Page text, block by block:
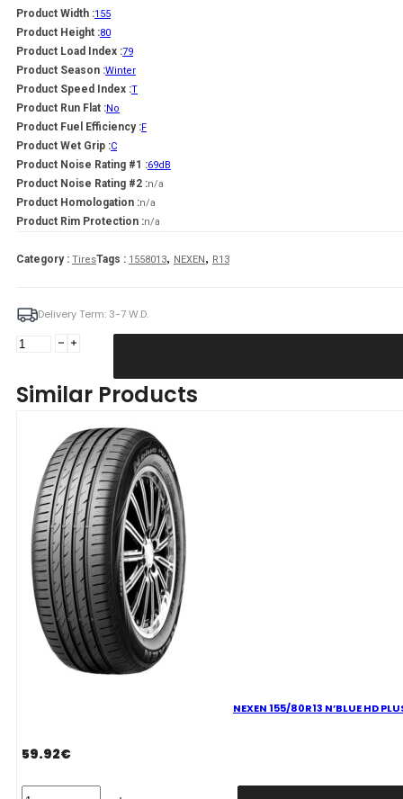
Product Width :155
Product Height :80
Product Load Index :79
Product Season :Winter
Product Speed Index :T
Product Run Flat :No
Product Fuel Efficiency :F
Product Wet Grip :C
Product Noise Rating #1 :69dB
Product Noise Rating #2 :n/a
Product Homologation :n/a
Product Rim Protection :n/a
Category : TiresTags : 1558013, NEXEN, R13
Delivery Term: 3-7 W.D.
NEXEN
SNOW
quantity
Similar Products
NEXEN 155/80R13 N’BLUE HD
59.92€